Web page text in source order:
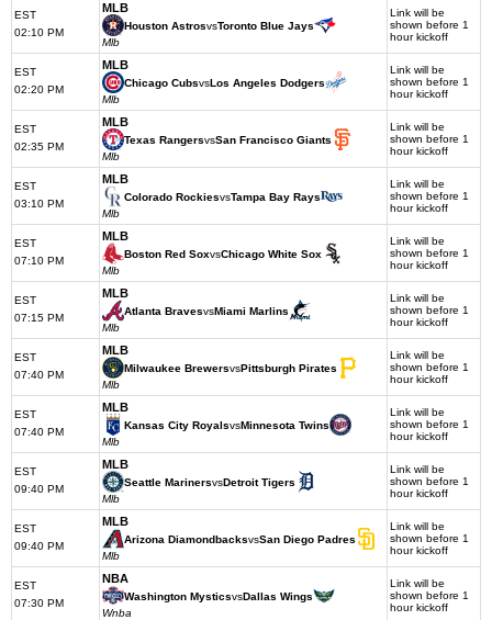
EST
02:10 PM
MLB
Houston AstrosvsToronto Blue Jays
Mlb
Link will be
shown before 1
hour kickoff
EST
02:20 PM
MLB
Chicago CubsvsLos Angeles Dodgers
Mlb
Link will be
shown before 1
hour kickoff
EST
02:35 PM
MLB
Texas RangersvsSan Francisco Giants
Mlb
Link will be
shown before 1
hour kickoff
EST
03:10 PM
MLB
Colorado RockiesvsTampa Bay Rays
Mlb
Link will be
shown before 1
hour kickoff
EST
07:10 PM
MLB
Boston Red SoxvsChicago White Sox
Mlb
Link will be
shown before 1
hour kickoff
EST
07:15 PM
MLB
Atlanta BravesvsMiami Marlins
Mlb
Link will be
shown before 1
hour kickoff
EST
07:40 PM
MLB
Milwaukee BrewersvsPittsburgh Pirates
Mlb
Link will be
shown before 1
hour kickoff
EST
07:40 PM
MLB
Kansas City RoyalsvsMinnesota Twins
Mlb
Link will be
shown before 1
hour kickoff
EST
09:40 PM
MLB
Seattle MarinersvsDetroit Tigers
Mlb
Link will be
shown before 1
hour kickoff
EST
09:40 PM
MLB
Arizona DiamondbacksvsSan Diego Padres
Mlb
Link will be
shown before 1
hour kickoff
EST
07:30 PM
NBA
Washington MysticsvsDallas Wings
Wnba
Link will be
shown before 1
hour kickoff